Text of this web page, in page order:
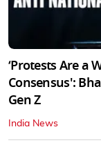
‘Protests Are a
Consensus':
Gen Z
India News